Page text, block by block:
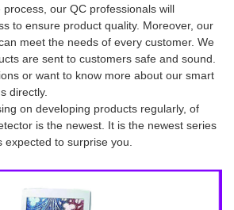
our QC professionals will
to ensure product quality. Moreover, our
meet the needs of every customer. We
are sent to customers safe and sound.
or want to know more about our smart
directly.
on developing products regularly, of
is the newest. It is the newest series
expected to surprise you.